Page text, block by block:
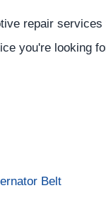
repair
you're looking
Belt